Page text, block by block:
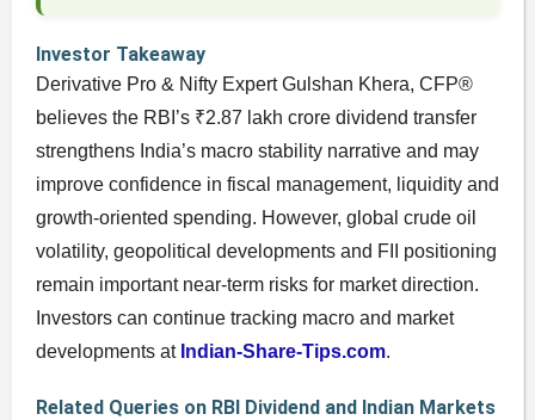
Investor Takeaway
Derivative Pro & Nifty Expert Gulshan Khera, CFP®
believes the RBI’s ₹2.87 lakh crore dividend transfer
strengthens India’s macro stability narrative and may
improve confidence in fiscal management, liquidity and
growth-oriented spending. However, global crude oil
volatility, geopolitical developments and FII positioning
remain important near-term risks for market direction.
Investors can continue tracking macro and market
developments at Indian-Share-Tips.com.
Related Queries on RBI Dividend and Indian Markets